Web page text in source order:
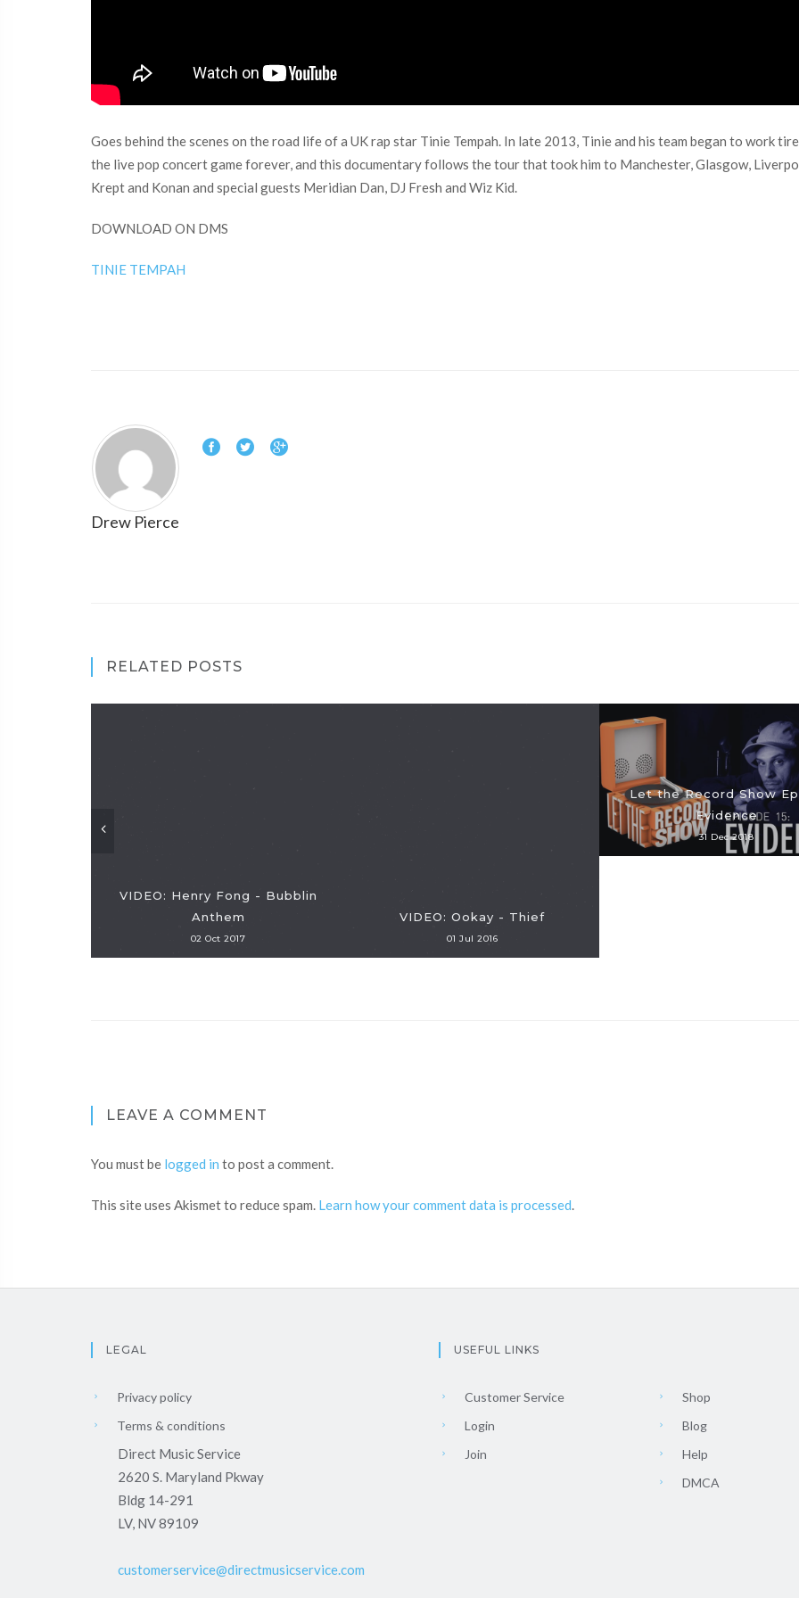
Goes behind the scenes on the road life of a UK rap star Tinie Tempah. In late 2013, Tinie and his team began to work
the live pop concert game forever, and this documentary follows the tour that took him to Manchester, Glasgow,
Krept and Konan and special guests Meridian Dan, DJ Fresh and Wiz Kid.
DOWNLOAD ON DMS
TINIE TEMPAH
Drew Pierce
RELATED POSTS
VIDEO: Henry Fong - Bubblin
Anthem
02 Oct 2017
VIDEO: Ookay - Thief
01 Jul 2016
Let the Record Show
Evidence
31 Dec 2018
LEAVE A COMMENT
You must be logged in to post a comment.
This site uses Akismet to reduce spam. Learn how your comment data is processed.
LEGAL
Privacy policy
Terms & conditions
Direct Music Service
2620 S. Maryland Pkway
Bldg 14-291
LV, NV 89109
customerservice@directmusicservice.com
USEFUL LINKS
Customer Service
Login
Join
Shop
Blog
Help
DMCA